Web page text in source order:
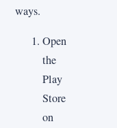
ways.
Open
the
Play
Store
on